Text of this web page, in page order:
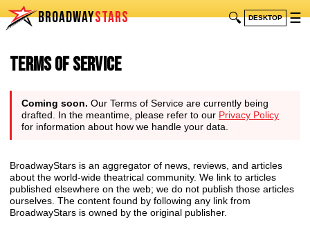
BROADWAYSTARS 🔍 DESKTOP ☰
Terms of Service
Coming soon. Our Terms of Service are currently being
drafted. In the meantime, please refer to our Privacy Policy
for information about how we handle your data.
BroadwayStars is an aggregator of news, reviews, and articles
about the world-wide theatrical community. We link to articles
published elsewhere on the web; we do not publish those articles
ourselves. The content found by following any link from
BroadwayStars is owned by the original publisher.